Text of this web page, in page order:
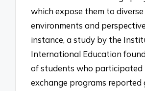
which expose them to diverse
environments and
instance, a study by the
International Education
of students who participated
exchange programs reported